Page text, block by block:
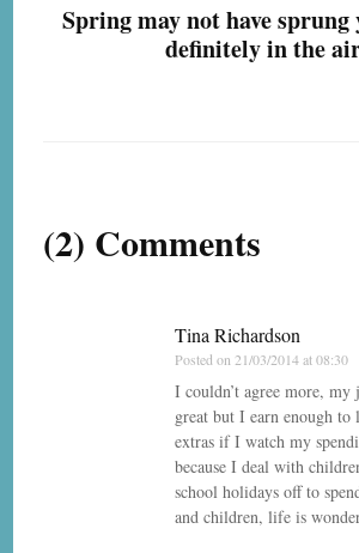
Spring may not have
definitely in the
(2) Comments
Tina Richardson
Posted on 21/03/2014 at 08:30
I couldn’t agree more, my
great but I earn enough
extras if I watch my
because I deal with
school holidays off to
and children, life is